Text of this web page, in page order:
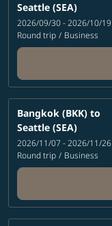
Seattle (SEA)
2026/09/30 - 2026/10/19
Round trip / Business
Bangkok (BKK) to
Seattle (SEA)
2026/11/07 - 2026/11/26
Round trip / Business